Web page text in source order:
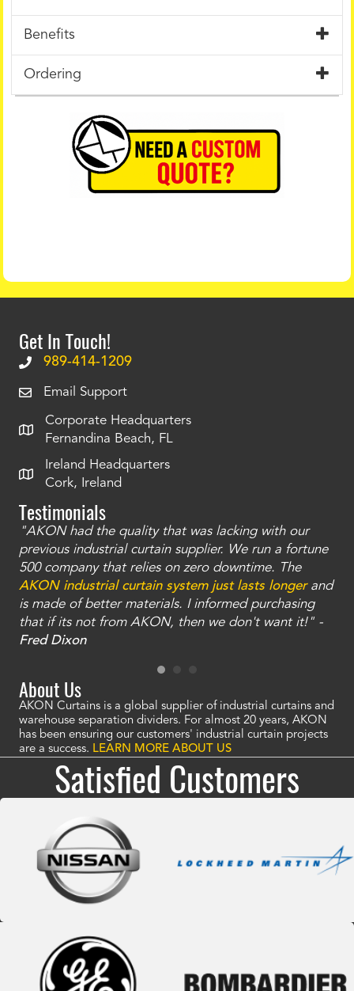
Benefits
Ordering
Get In Touch!
989-414-1209
Email Support
Corporate Headquarters
Fernandina Beach, FL
Ireland Headquarters
Cork, Ireland
Testimonials
"AKON had the quality that was lacking with our
previous industrial curtain supplier. We run a fortune
500 company that relies on zero downtime. The
AKON industrial curtain system just lasts longerand
is made of better materials. I informed purchasing
that if its not from AKON, then we don't want it!" -
Fred Dixon
About Us
AKON Curtains is a global supplier of industrial curtains and
warehouse separation dividers. For almost 20 years, AKON
has been ensuring our customers' industrial curtain projects
are a success. LEARN MORE ABOUT US
Satisfied Customers